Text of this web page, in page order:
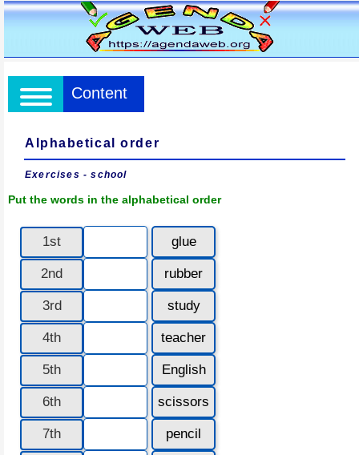
Content
Alphabetical order
Exercises - school
Put the words in the alphabetical order
1st
2nd
3rd
4th
5th
6th
7th
glue
rubber
study
teacher
English
scissors
pencil